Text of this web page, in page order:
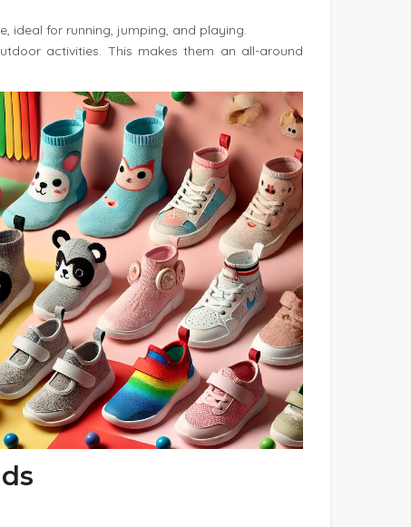
ideal for running, jumping, and playing.
activities. This makes them an all-around